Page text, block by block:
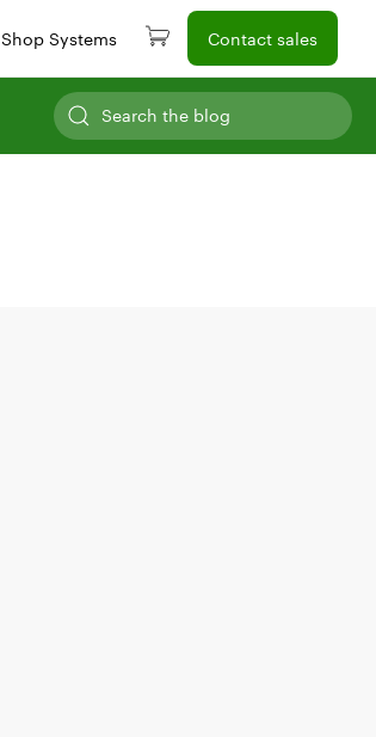
Shop Systems Contact sales